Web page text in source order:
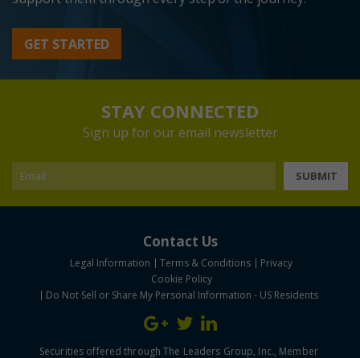
GET STARTED
STAY CONNECTED
Sign up for our email newsletter
SUBMIT
Contact Us
Legal Information Terms & Conditions
Privacy
Cookie Policy
Do Not Sell or Share My Personal Information - US Residents
Securities offered through The Leaders Group, Inc., Member